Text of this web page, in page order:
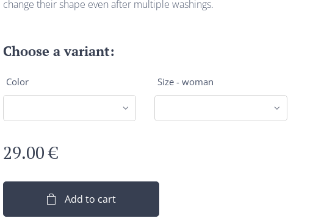
change their shape even after multiple washings.
Choose a variant:
Color Size - woman
29.00€
Add to cart